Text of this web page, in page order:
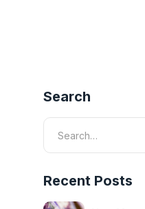
Search
Recent Posts